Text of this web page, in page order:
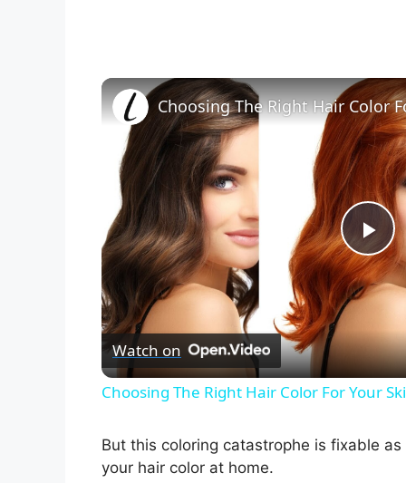
P
a
Choosing The Right Hair Color
Watch on
Choosing The Right Hair Color For Your
But this coloring catastrophe is fixable
your hair color at home.